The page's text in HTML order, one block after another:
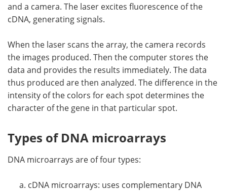
and a camera. The laser excites fluorescence of the
cDNA, generating signals.
When the laser scans the array, the camera records
the images produced. Then the computer stores the
data and provides the results immediately. The data
thus produced are then analyzed. The difference in the
intensity of the colors for each spot determines the
character of the gene in that particular spot.
Types of DNA microarrays
DNA microarrays are of four types:
cDNA microarrays: uses complementary DNA